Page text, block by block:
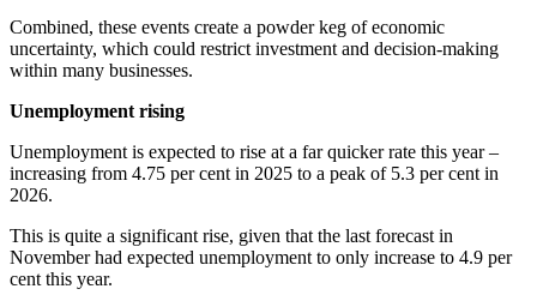
Combined, these events create a powder keg of economic
uncertainty, which could restrict investment and decision-making
within many businesses.
Unemployment rising
Unemployment is expected to rise at a far quicker rate this year –
increasing from 4.75 per cent in 2025 to a peak of 5.3 per cent in
2026.
This is quite a significant rise, given that the last forecast in
November had expected unemployment to only increase to 4.9 per
cent this year.